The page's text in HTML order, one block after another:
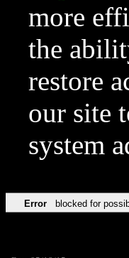
more
the
restore
our site
system
Error blocked for